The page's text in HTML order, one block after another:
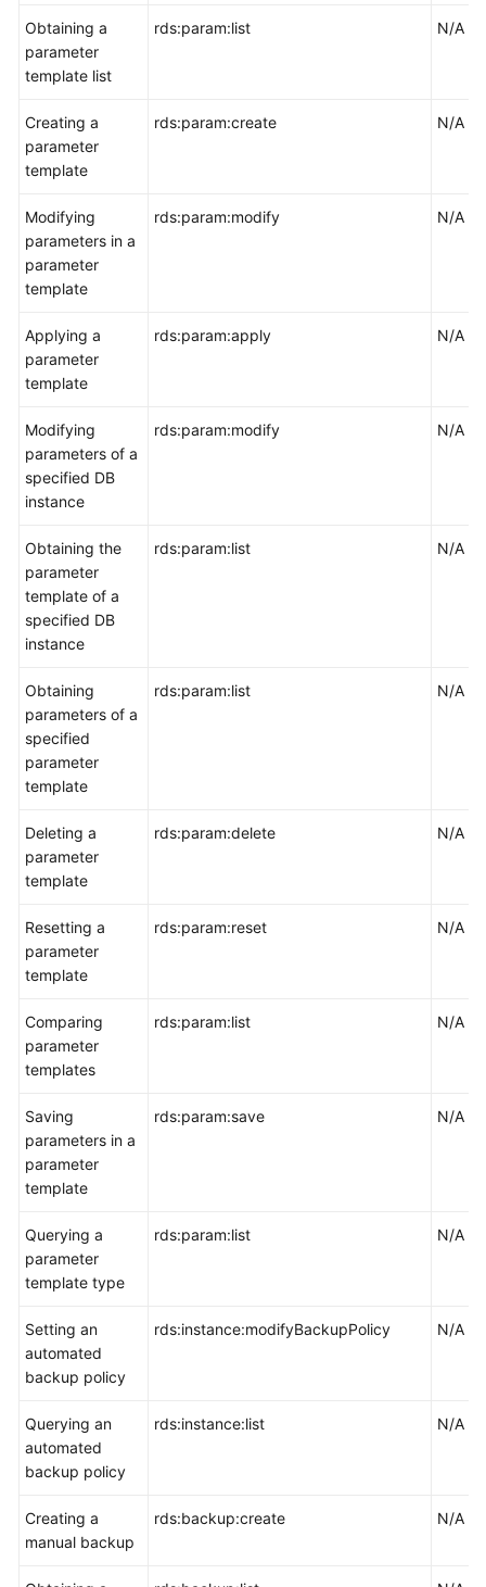
Obtaining a
parameter
template list
rds:param:list N/A
Creating a
parameter
template
rds:param:create N/A
Modifying
parameters in a
parameter
template
rds:param:modify N/A
Applying a
parameter
template
rds:param:apply N/A
Modifying
parameters of a
specified DB
instance
rds:param:modify N/A
Obtaining the
parameter
template of a
specified DB
instance
rds:param:list N/A
Obtaining
parameters of a
specified
parameter
template
rds:param:list N/A
Deleting a
parameter
template
rds:param:delete N/A
Resetting a
parameter
template
rds:param:reset N/A
Comparing
parameter
templates
rds:param:list N/A
Saving
parameters in a
parameter
template
rds:param:save N/A
Querying a
parameter
template type
rds:param:list N/A
Setting an
automated
backup policy
rds:instance:modifyBackupPolicy N/A
Querying an
automated
backup policy
rds:instance:list N/A
Creating a
manual backup
rds:backup:create N/A